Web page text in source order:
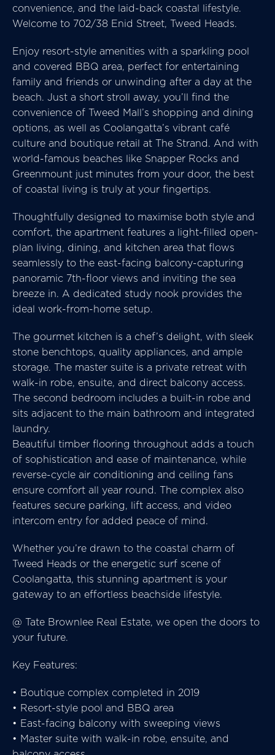
convenience, and the laid-back coastal lifestyle.
Welcome to 702/38 Enid Street, Tweed Heads.
Enjoy resort-style amenities with a sparkling pool
and covered BBQ area, perfect for entertaining
family and friends or unwinding after a day at the
beach. Just a short stroll away, you’ll find the
convenience of Tweed Mall’s shopping and dining
options, as well as Coolangatta’s vibrant café
culture and boutique retail at The Strand. And with
world-famous beaches like Snapper Rocks and
Greenmount just minutes from your door, the best
of coastal living is truly at your fingertips.
Thoughtfully designed to maximise both style and
comfort, the apartment features a light-filled open-
plan living, dining, and kitchen area that flows
seamlessly to the east-facing balcony-capturing
panoramic 7th-floor views and inviting the sea
breeze in. A dedicated study nook provides the
ideal work-from-home setup.
The gourmet kitchen is a chef’s delight, with sleek
stone benchtops, quality appliances, and ample
storage. The master suite is a private retreat with
walk-in robe, ensuite, and direct balcony access.
The second bedroom includes a built-in robe and
sits adjacent to the main bathroom and integrated
laundry.
Beautiful timber flooring throughout adds a touch
of sophistication and ease of maintenance, while
reverse-cycle air conditioning and ceiling fans
ensure comfort all year round. The complex also
features secure parking, lift access, and video
intercom entry for added peace of mind.
Whether you’re drawn to the coastal charm of
Tweed Heads or the energetic surf scene of
Coolangatta, this stunning apartment is your
gateway to an effortless beachside lifestyle.
@ Tate Brownlee Real Estate, we open the doors to
your future.
Key Features:
• Boutique complex completed in 2019
• Resort-style pool and BBQ area
• East-facing balcony with sweeping views
• Master suite with walk-in robe, ensuite, and